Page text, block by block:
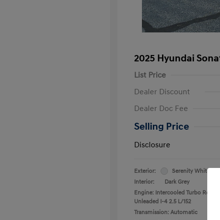
2025 Hyundai
List Price
Dealer Discount
Dealer Doc Fee
Selling Price
Disclosure
Exterior:
Serenity White
Interior:
Dark Grey
Engine: Intercooled Turbo
Unleaded I-4 2.5 L/152
Transmission: Automatic